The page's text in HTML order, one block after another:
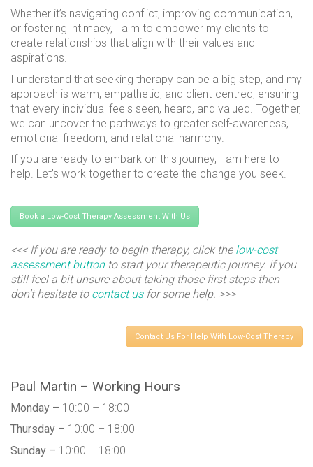
Whether it’s navigating conflict, improving communication,
or fostering intimacy, I aim to empower my clients to
create relationships that align with their values and
aspirations.
I understand that seeking therapy can be a big step, and my
approach is warm, empathetic, and client-centred, ensuring
that every individual feels seen, heard, and valued. Together,
we can uncover the pathways to greater self-awareness,
emotional freedom, and relational harmony.
If you are ready to embark on this journey, I am here to
help. Let’s work together to create the change you seek.
Book a Low-Cost Therapy Assessment With Us
<<< If you are ready to begin therapy, click the low-cost
assessment buttonto start your therapeutic journey. If you
still feel a bit unsure about taking those first steps then
don’t hesitate to contact usfor some help. >>>
Contact Us For Help With Low-Cost Therapy
Paul Martin – Working Hours
Monday – 10:00 – 18:00
Thursday – 10:00 – 18:00
Sunday – 10:00 – 18:00